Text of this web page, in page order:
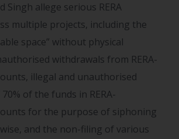
Singh allege serious RERA
multiple projects, including the
space” without physical
withdrawals from RERA-
illegal and unauthorised
of the funds in RERA-
for the purpose of siphoning
and the non-filing of various